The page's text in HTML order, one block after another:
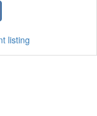
listing